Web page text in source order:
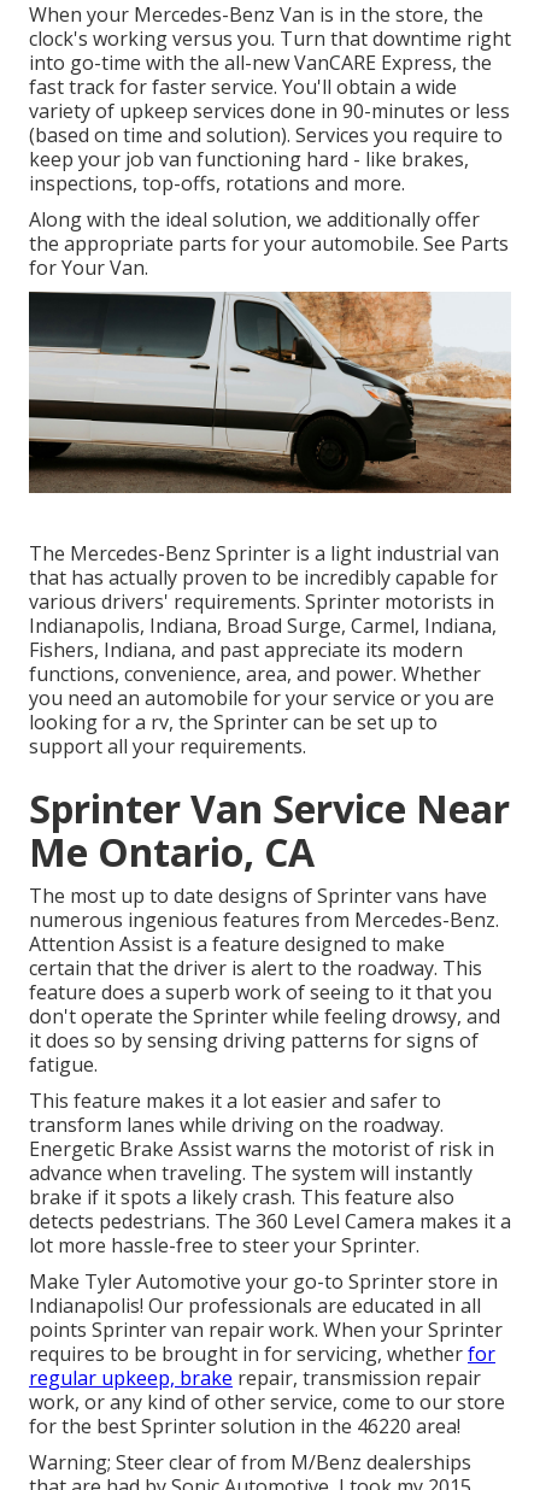
When your Mercedes-Benz Van is in the store, the
clock's working versus you. Turn that downtime right
into go-time with the all-new VanCARE Express, the
fast track for faster service. You'll obtain a wide
variety of upkeep services done in 90-minutes or less
(based on time and solution). Services you require to
keep your job van functioning hard - like brakes,
inspections, top-offs, rotations and more.
Along with the ideal solution, we additionally offer
the appropriate parts for your automobile. See Parts
for Your Van.
The Mercedes-Benz Sprinter is a light industrial van
that has actually proven to be incredibly capable for
various drivers' requirements. Sprinter motorists in
Indianapolis, Indiana, Broad Surge, Carmel, Indiana,
Fishers, Indiana, and past appreciate its modern
functions, convenience, area, and power. Whether
you need an automobile for your service or you are
looking for a rv, the Sprinter can be set up to
support all your requirements.
Sprinter Van Service Near
Me Ontario, CA
The most up to date designs of Sprinter vans have
numerous ingenious features from Mercedes-Benz.
Attention Assist is a feature designed to make
certain that the driver is alert to the roadway. This
feature does a superb work of seeing to it that you
don't operate the Sprinter while feeling drowsy, and
it does so by sensing driving patterns for signs of
fatigue.
This feature makes it a lot easier and safer to
transform lanes while driving on the roadway.
Energetic Brake Assist warns the motorist of risk in
advance when traveling. The system will instantly
brake if it spots a likely crash. This feature also
detects pedestrians. The 360 Level Camera makes it a
lot more hassle-free to steer your Sprinter.
Make Tyler Automotive your go-to Sprinter store in
Indianapolis! Our professionals are educated in all
points Sprinter van repair work. When your Sprinter
requires to be brought in for servicing, whetherfor
regular upkeep, brake repair, transmission repair
work, or any kind of other service, come to our store
for the best Sprinter solution in the 46220 area!
Warning; Steer clear of from M/Benz dealerships